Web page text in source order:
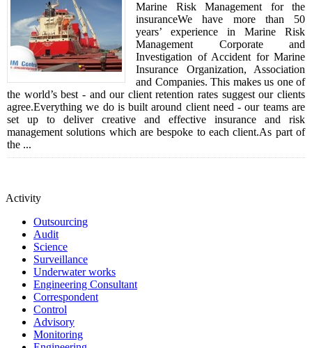
Marine Risk Management for the
insuranceWe have more than 50
years’ experience in Marine Risk
Management Corporate and
Investigation of Accident for Marine
Insurance Organization, Association
and Companies. This makes us one of
the world’s best - and our client retention rates suggest our clients
agree.Everything we do is built around client need - our teams are
set up to deliver creative and effective insurance and risk
management solutions which are bespoke to each client.As part of
the ...
Activity
Outsourcing
Audit
Science
Surveillance
Underwater works
Engineering Consultant
Correspondent
Control
Advisory
Monitoring